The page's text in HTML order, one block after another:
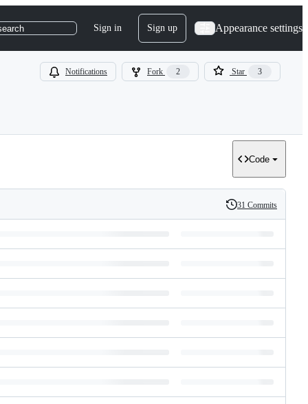
Sign in Sign up Appearance settings
Notifications Fork 2 Star 3
Code
History
31 Commits